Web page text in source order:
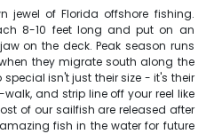
jewel of Florida offshore fishing.
8-10 feet long and put on an
on the deck. Peak season runs
they migrate south along the
isn't just their size - it's their
and strip line off your reel like
of our sailfish are released after
fish in the water for future